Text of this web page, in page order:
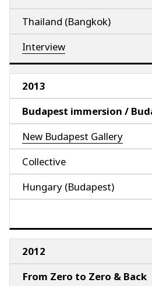
Thailand (Bangkok)
Interview
2013
Budapest immersion /
New Budapest Gallery
Collective
Hungary (Budapest)
2012
From Zero to Zero & Back